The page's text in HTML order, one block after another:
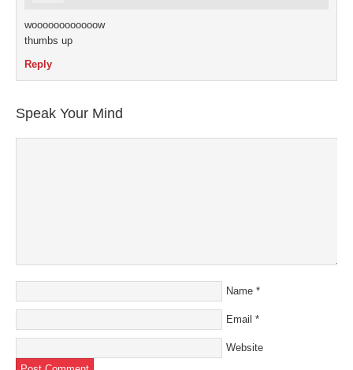
woooooooooooow
thumbs up
Reply
Speak Your Mind
Name *
Email *
Website